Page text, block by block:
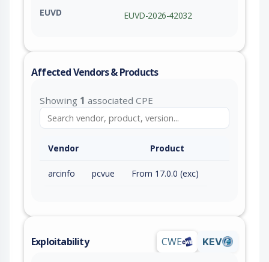
EUVD
EUVD-2026-42032
Affected Vendors & Products
Showing 1 associated CPE
Vendor Product
arcinfo pcvue From 17.0.0 (exc)
Exploitability CWE KEV